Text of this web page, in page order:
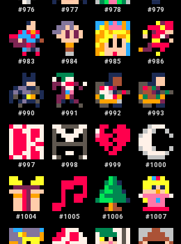
#976 #977 #978 #979
#983 #984 #985 #986
#990 #991 #992 #993
#997 #998 #999 #1000
#1004 #1005 #1006 #1007